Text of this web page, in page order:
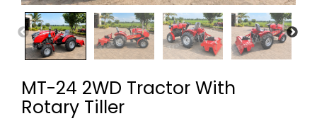
MT-24 2WD Tractor With
Rotary Tiller